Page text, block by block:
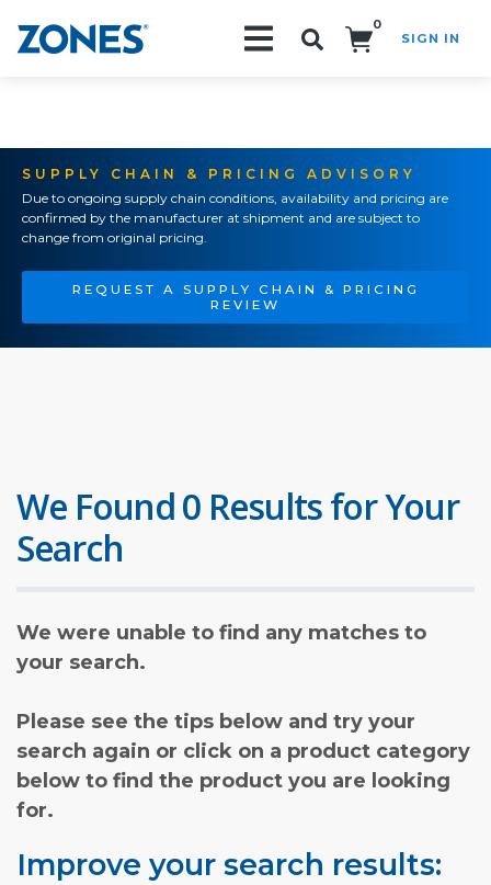
0
SIGN IN
SUPPLY CHAIN & PRICING ADVISORY
Due to ongoing supply chain conditions, availability and pricing are
confirmed by the manufacturer at shipment and are subject to
change from original pricing.
REQUEST A SUPPLY CHAIN & PRICING
REVIEW
We Found 0 Results for Your
Search
We were unable to find any matches to
your search.
Please see the tips below and try your
search again or click on a product category
below to find the product you are looking
for.
Improve your search results: